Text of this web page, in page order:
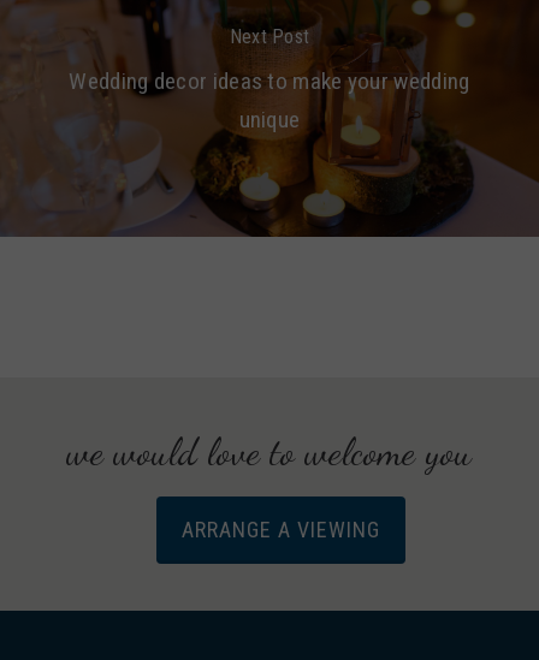
Next Post
Wedding decor ideas to make your wedding
unique
we would love to welcome you
ARRANGE A VIEWING